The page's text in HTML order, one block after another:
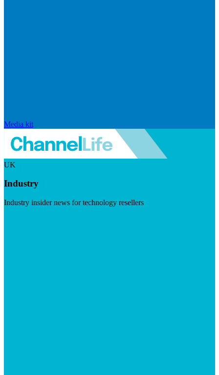
Media kit
UK
Industry
Industry insider news for technology resellers